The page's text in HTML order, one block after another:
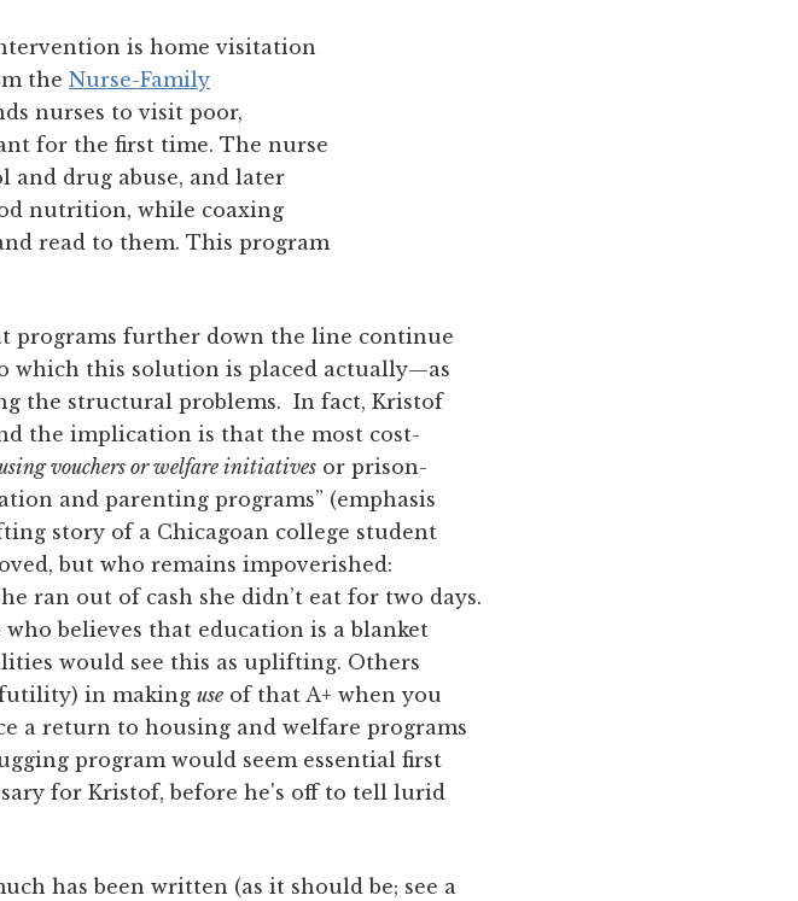
is home visitation
the Nurse-Family
nurses to visit poor,
for the first time. The nurse
and drug abuse, and later
nutrition, while coaxing
read to them. This program
programs further down the line continue
this solution is placed actually—as
the structural problems. In fact, Kristof
the implication is that the most cost-
vouchers or welfare initiatives or prison-
and parenting programs” (emphasis
story of a Chicagoan college student
but who remains impoverished:
ran out of cash she didn’t eat for two days.
who believes that education is a blanket
would see this as uplifting. Others
in making use of that A+ when you
a return to housing and welfare programs
program would seem essential first
for Kristof, before he's off to tell lurid
has been written (as it should be; see a